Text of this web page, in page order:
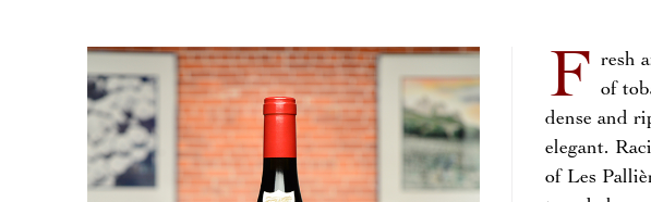
F resh
of
dense and
elegant.
of Les